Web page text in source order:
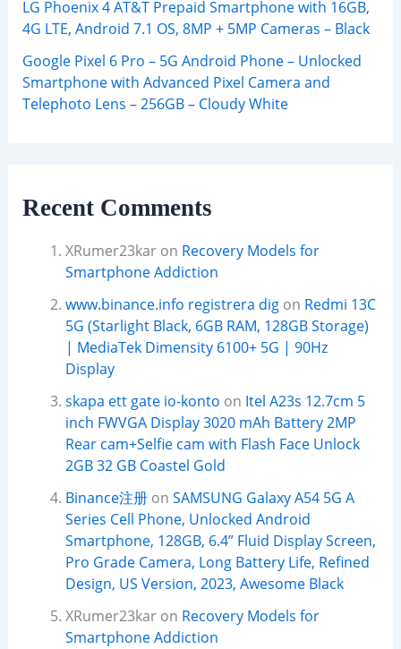
LG Phoenix 4 AT&T Prepaid Smartphone with 16GB,
4G LTE, Android 7.1 OS, 8MP + 5MP Cameras – Black
Google Pixel 6 Pro – 5G Android Phone – Unlocked
Smartphone with Advanced Pixel Camera and
Telephoto Lens – 256GB – Cloudy White
Recent Comments
XRumer23karon Recovery Models for
Smartphone Addiction
www.binance.info registrera digon Redmi 13C
5G (Starlight Black, 6GB RAM, 128GB Storage)
| MediaTek Dimensity 6100+ 5G | 90Hz
Display
skapa ett gate io-konto on Itel A23s 12.7cm 5
inch FWVGA Display 3020 mAh Battery 2MP
Rear cam+Selfie cam with Flash Face Unlock
2GB 32 GB Coastel Gold
Binance注册on SAMSUNG Galaxy A54 5G A
Series Cell Phone, Unlocked Android
Smartphone, 128GB, 6.4” Fluid Display Screen,
Pro Grade Camera, Long Battery Life, Refined
Design, US Version, 2023, Awesome Black
XRumer23karon Recovery Models for
Smartphone Addiction